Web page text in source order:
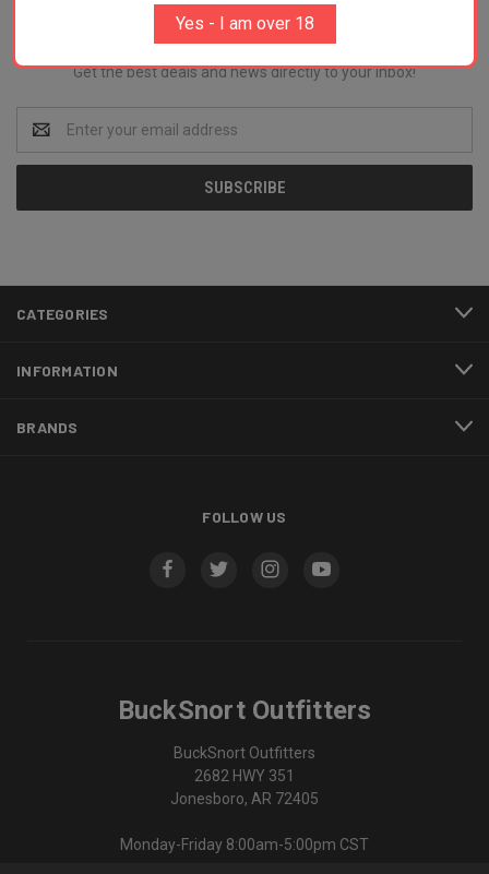
Newsletter Signup
Get the best deals and news directly to your inbox!
Address
CATEGORIES
INFORMATION
BRANDS
FOLLOW US
BuckSnort Outfitters
BuckSnort Outfitters
2682 HWY 351
Jonesboro, AR 72405
Monday-Friday 8:00am-5:00pm CST
Yes - I am over 18